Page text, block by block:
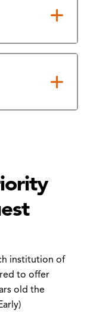
institution of
to offer
old the